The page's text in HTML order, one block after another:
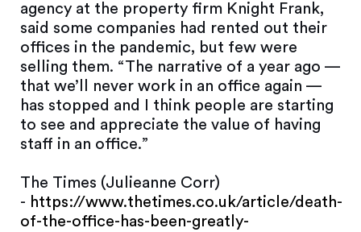
agency at the property firm Knight Frank,
said some companies had rented out their
offices in the pandemic, but few were
selling them. “The narrative of a year ago —
that we’ll never work in an office again —
has stopped and I think people are starting
to see and appreciate the value of having
staff in an office.”
The Times (Julieanne Corr)
- https://www.thetimes.co.uk/article/death-
of-the-office-has-been-greatly-